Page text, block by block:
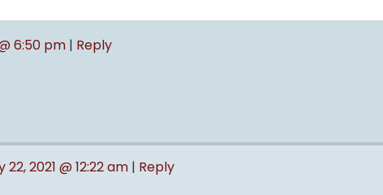
6:50 pm | Reply
22, 2021 @ 12:22 am | Reply